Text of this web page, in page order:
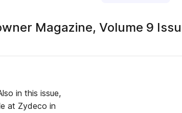
Magazine, Volume 9
in this issue,
at Zydeco in